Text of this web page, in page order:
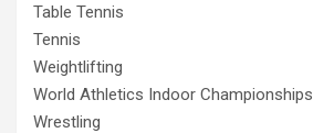
Table Tennis
Tennis
Weightlifting
World Athletics Indoor Championships
Wrestling